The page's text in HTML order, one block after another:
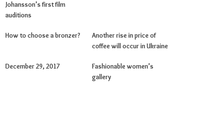
Johansson’s first film
auditions
How to choose a bronzer?
Another rise in price of
coffee will occur in Ukraine
December 29, 2017
Fashionable women’s
gallery